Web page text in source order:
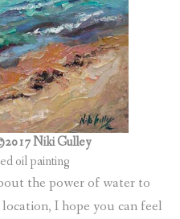
Niki Gulley
oil painting
the power of water to
I hope you can feel